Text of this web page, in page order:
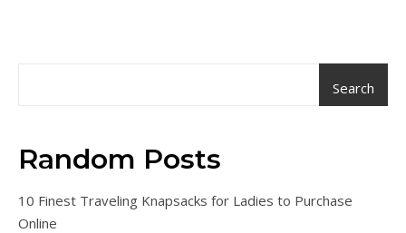
Search
Random Posts
10 Finest Traveling Knapsacks for Ladies to Purchase
Online